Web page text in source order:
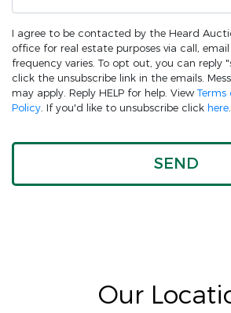
I agree to be contacted by the Heard
office for real estate purposes via call,
frequency varies. To opt out, you can reply
click the unsubscribe link in the emails.
may apply. Reply HELP for help. View Terms
Policy. If you'd like to unsubscribe click here.
Our